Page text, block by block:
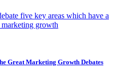
five key areas which have a
growth
Great Marketing Growth Debates